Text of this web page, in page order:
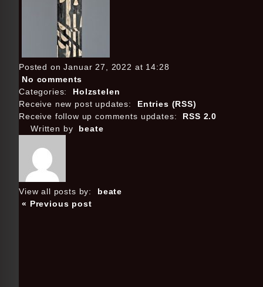
Posted on Januar 27, 2022 at 14:28
No comments
Categories:
Holzstelen
Receive new post updates:
Entries (RSS)
Receive follow up comments updates:
RSS 2.0
Written by
beate
View all posts by:
beate
« Previous post